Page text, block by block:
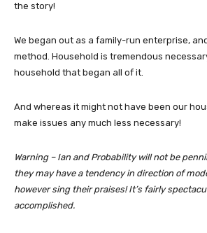
the story!
We began out as a family-run enterprise,
method. Household is tremendous
household that began all of it.
And whereas it might not have been our
make issues any much less necessary!
Warning – Ian and Probability will not be
they may have a tendency in direction of
however sing their praises! It’s fairly
accomplished.